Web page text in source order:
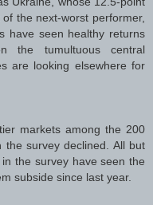
the next-worst performer,
have seen healthy returns
the tumultuous central
are looking elsewhere for
markets among the 200
the survey declined. All but
the survey have seen the
subside since last year.